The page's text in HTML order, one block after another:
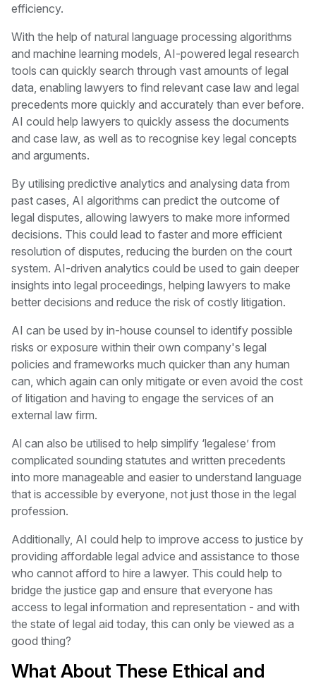
efficiency.
With the help of natural language processing algorithms
and machine learning models, AI-powered legal research
tools can quickly search through vast amounts of legal
data, enabling lawyers to find relevant case law and legal
precedents more quickly and accurately than ever before.
AI could help lawyers to quickly assess the documents
and case law, as well as to recognise key legal concepts
and arguments.
By utilising predictive analytics and analysing data from
past cases, AI algorithms can predict the outcome of
legal disputes, allowing lawyers to make more informed
decisions. This could lead to faster and more efficient
resolution of disputes, reducing the burden on the court
system. AI-driven analytics could be used to gain deeper
insights into legal proceedings, helping lawyers to make
better decisions and reduce the risk of costly litigation.
AI can be used by in-house counsel to identify possible
risks or exposure within their own company's legal
policies and frameworks much quicker than any human
can, which again can only mitigate or even avoid the cost
of litigation and having to engage the services of an
external law firm.
Al can also be utilised to help simplify ‘legalese’ from
complicated sounding statutes and written precedents
into more manageable and easier to understand language
that is accessible by everyone, not just those in the legal
profession.
Additionally, AI could help to improve access to justice by
providing affordable legal advice and assistance to those
who cannot afford to hire a lawyer. This could help to
bridge the justice gap and ensure that everyone has
access to legal information and representation - and with
the state of legal aid today, this can only be viewed as a
good thing?
What About These Ethical and